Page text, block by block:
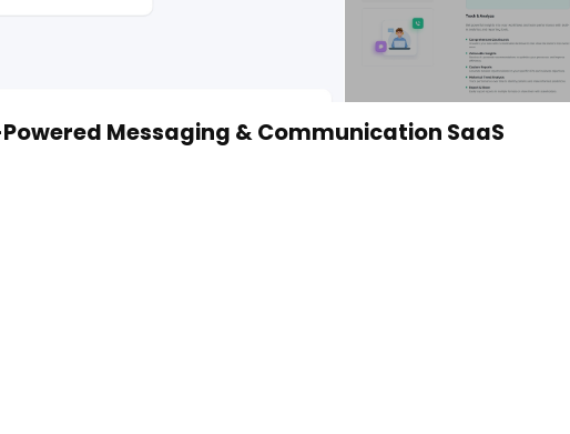
Messaging & Communication SaaS